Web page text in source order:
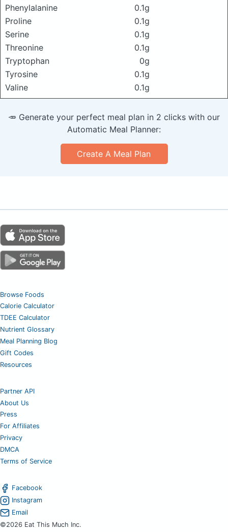
Phenylalanine
0.1g
Proline
0.1g
Serine
0.1g
Threonine
0.1g
Tryptophan
0g
Tyrosine
0.1g
Valine
0.1g
🥕 Generate your perfect meal plan in 2 clicks with our
Automatic Meal Planner:
Create A Meal Plan
Browse Foods
Calorie Calculator
TDEE Calculator
Nutrient Glossary
Meal Planning Blog
Gift Codes
Resources
Partner API
About Us
Press
For Affiliates
Privacy
DMCA
Terms of Service
Facebook
Instagram
Email
©2026 Eat This Much Inc.